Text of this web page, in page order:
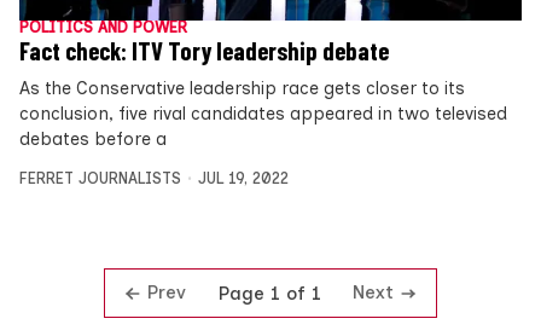
POLITICS AND POWER
Fact check: ITV Tory leadership debate
As the Conservative leadership race gets closer to its
conclusion, five rival candidates appeared in two televised
debates before a
FERRET JOURNALISTS JUL 19, 2022
Prev Page 1 of 1 Next